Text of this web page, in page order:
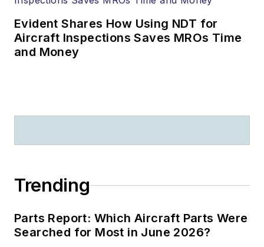
Evident Shares How Using NDT for
Aircraft Inspections Saves MROs Time
and Money
Trending
Parts Report: Which Aircraft Parts Were
Searched for Most in June 2026?